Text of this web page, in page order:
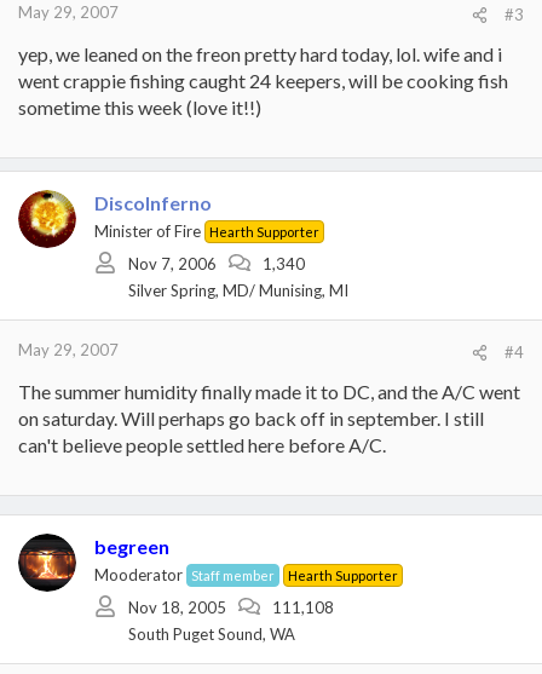
May 29, 2007 #3
yep, we leaned on the freon pretty hard today, lol. wife and i
went crappie fishing caught 24 keepers, will be cooking fish
sometime this week (love it!!)
DiscoInferno
Minister of Fire Hearth Supporter
Nov 7, 2006
1,340
Silver Spring, MD/ Munising, MI
May 29, 2007 #4
The summer humidity finally made it to DC, and the A/C went
on saturday. Will perhaps go back off in september. I still
can't believe people settled here before A/C.
begreen
Mooderator Staff member Hearth Supporter
Nov 18, 2005
111,108
South Puget Sound, WA